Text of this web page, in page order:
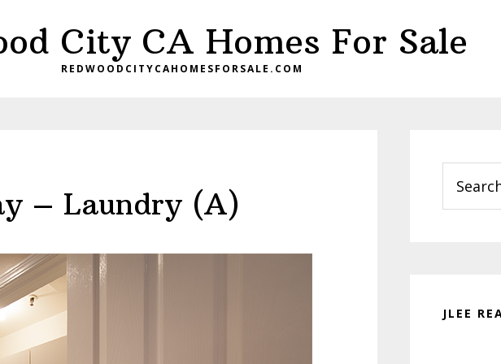
City CA Homes For Sale
REDWOODCITYCAHOMESFORSALE.COM
– Laundry (A)
Sidebar
this
website
JLEE